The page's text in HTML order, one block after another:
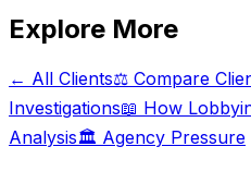
Explore More
← All Clients⚖️ Compare
Investigations📖 How
Analysis🏛️ Agency Pressure